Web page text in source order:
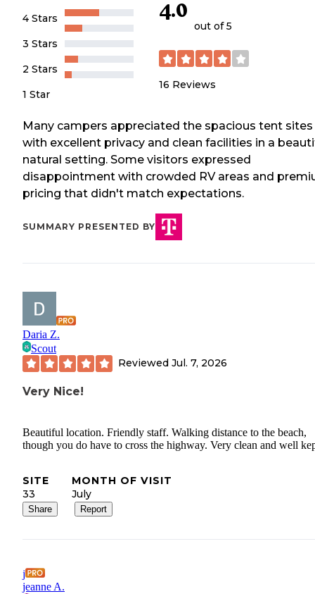
4 Stars
3 Stars
2 Stars
1 Star
4.0
out of 5
16 Reviews
Many campers appreciated the spacious tent sites
with excellent privacy and clean facilities in a
natural setting. Some visitors expressed
disappointment with crowded RV areas and
pricing that didn't match expectations.
SUMMARY PRESENTED BY
Daria Z.
Scout
Reviewed Jul. 7, 2026
Very Nice!
Beautiful location. Friendly staff. Walking distance to the beach,
though you do have to cross the highway. Very clean and well
SITE
33
MONTH OF VISIT
July
Share Report
j
jeanne A.